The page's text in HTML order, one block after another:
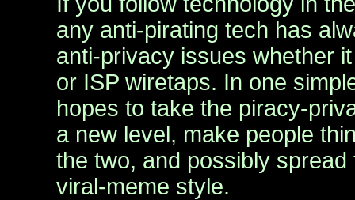
any anti-pirating tech has
anti-privacy issues whether
or ISP wiretaps. In one
hopes to take the piracy-
a new level, make people
the two, and possibly
viral-meme style.